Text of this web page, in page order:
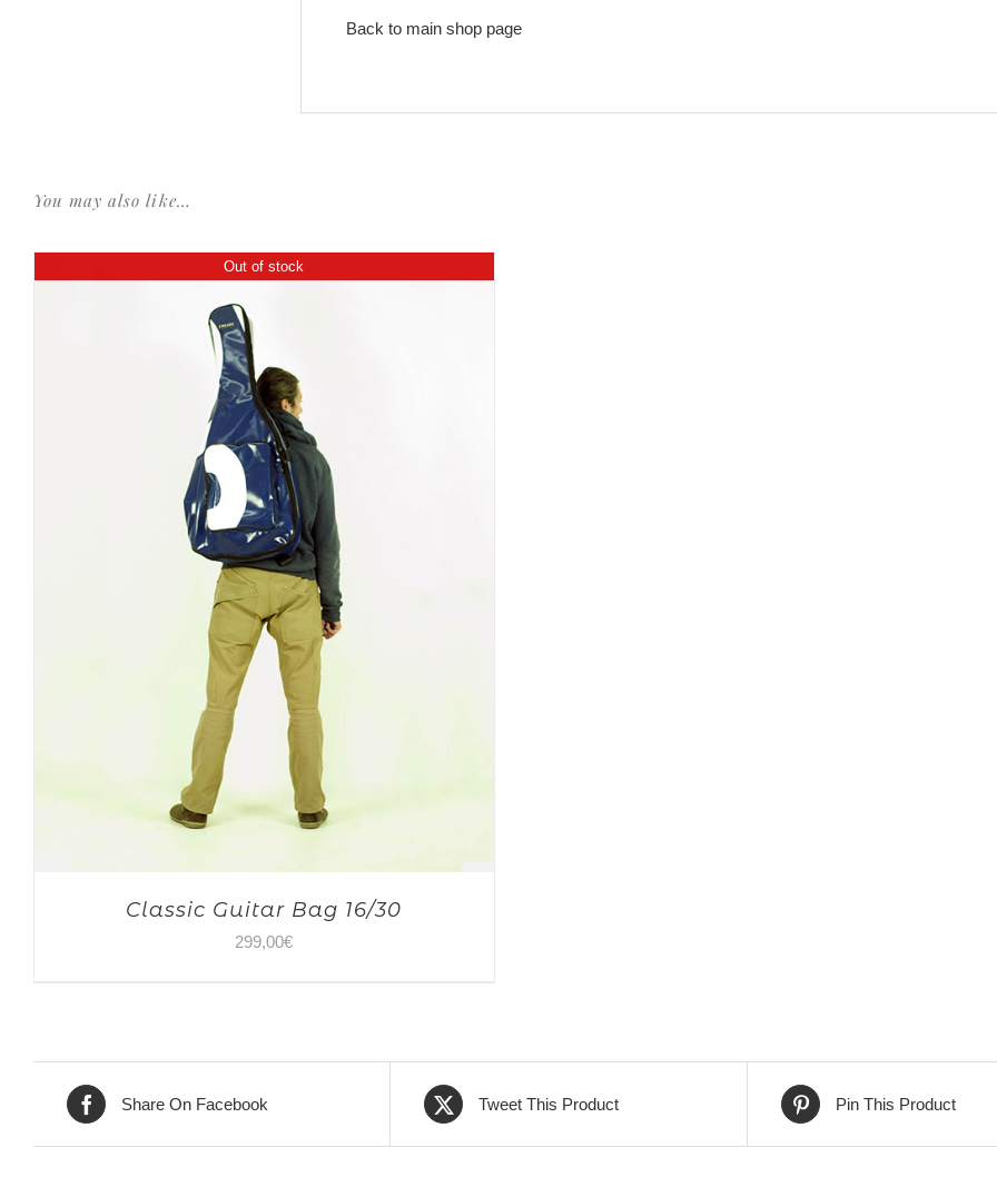
Back to main shop page
You may also like…
Out of stock
Classic Guitar Bag 16/30
299,00€
Share On Facebook Tweet This Product Pin This Product